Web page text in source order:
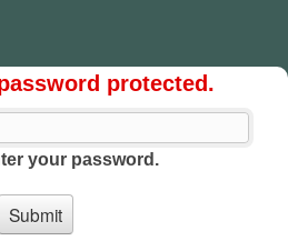
protected.
your password.